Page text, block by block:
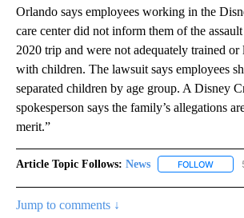
Orlando says employees working in the
care center did not inform them of the
2020 trip and were not adequately trained
with children. The lawsuit says employees
separated children by age group. A Disney
spokesperson says the family’s allegations
merit.”
Article Topic Follows: News FOLLOW
Jump to comments ↓